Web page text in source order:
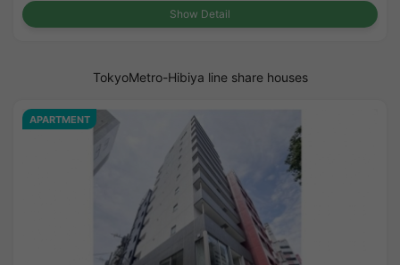
Show Detail
TokyoMetro-Hibiya line share houses
APARTMENT